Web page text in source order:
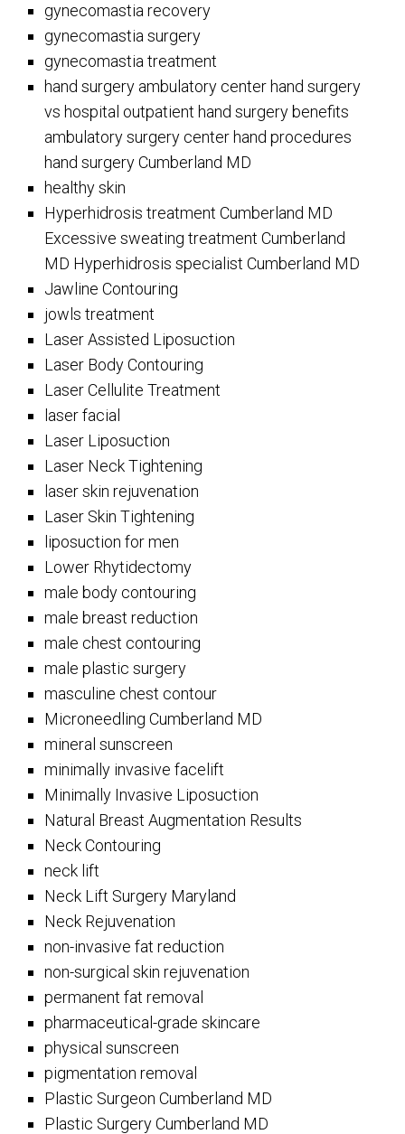
gynecomastia recovery
gynecomastia surgery
gynecomastia treatment
hand surgery ambulatory center hand surgery
vs hospital outpatient hand surgery benefits
ambulatory surgery center hand procedures
hand surgery Cumberland MD
healthy skin
Hyperhidrosis treatment Cumberland MD
Excessive sweating treatment Cumberland
MD Hyperhidrosis specialist Cumberland MD
Jawline Contouring
jowls treatment
Laser Assisted Liposuction
Laser Body Contouring
Laser Cellulite Treatment
laser facial
Laser Liposuction
Laser Neck Tightening
laser skin rejuvenation
Laser Skin Tightening
liposuction for men
Lower Rhytidectomy
male body contouring
male breast reduction
male chest contouring
male plastic surgery
masculine chest contour
Microneedling Cumberland MD
mineral sunscreen
minimally invasive facelift
Minimally Invasive Liposuction
Natural Breast Augmentation Results
Neck Contouring
neck lift
Neck Lift Surgery Maryland
Neck Rejuvenation
non-invasive fat reduction
non-surgical skin rejuvenation
permanent fat removal
pharmaceutical-grade skincare
physical sunscreen
pigmentation removal
Plastic Surgeon Cumberland MD
Plastic Surgery Cumberland MD